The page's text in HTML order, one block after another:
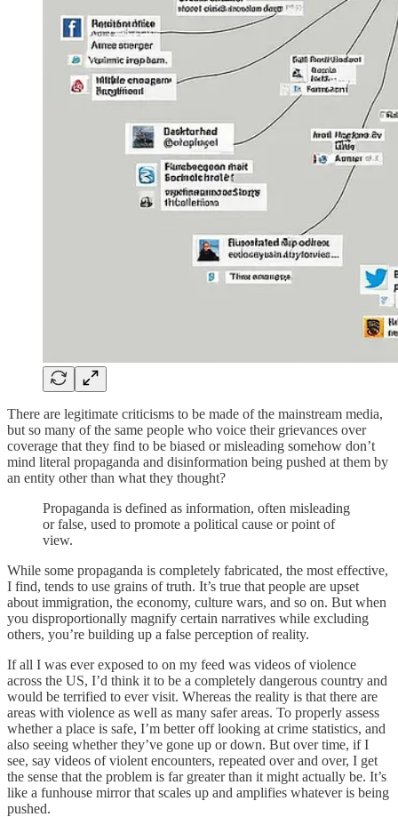
There are legitimate criticisms to be made of the mainstream media,
but so many of the same people who voice their grievances over
coverage that they find to be biased or misleading somehow don’t
mind literal propaganda and disinformation being pushed at them by
an entity other than what they thought?
Propaganda is defined as information, often misleading
or false, used to promote a political cause or point of
view.
While some propaganda is completely fabricated, the most effective,
I find, tends to use grains of truth. It’s true that people are upset
about immigration, the economy, culture wars, and so on. But when
you disproportionally magnify certain narratives while excluding
others, you’re building up a false perception of reality.
If all I was ever exposed to on my feed was videos of violence
across the US, I’d think it to be a completely dangerous country and
would be terrified to ever visit. Whereas the reality is that there are
areas with violence as well as many safer areas. To properly assess
whether a place is safe, I’m better off looking at crime statistics, and
also seeing whether they’ve gone up or down. But over time, if I
see, say videos of violent encounters, repeated over and over, I get
the sense that the problem is far greater than it might actually be. It’s
like a funhouse mirror that scales up and amplifies whatever is being
pushed.